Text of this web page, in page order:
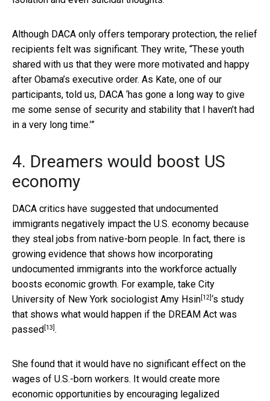
Although DACA only offers temporary protection, the relief
recipients felt was significant. They write, “These youth
shared with us that they were more motivated and happy
after Obama’s executive order. As Kate, one of our
participants, told us, DACA ‘has gone a long way to give
me some sense of security and stability that I haven’t had
in a very long time.’”
4. Dreamers would boost US
economy
DACA critics have suggested that undocumented
immigrants negatively impact the U.S. economy because
they steal jobs from native-born people. In fact, there is
growing evidence that shows how incorporating
undocumented immigrants into the workforce actually
boosts economic growth. For example, take City
University of New York sociologist Amy Hsin[12]‘s study
that shows what would happen if the DREAM Act was
passed[13].
She found that it would have no significant effect on the
wages of U.S.-born workers. It would create more
economic opportunities by encouraging legalized